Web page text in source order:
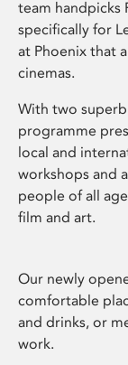
team handpicks
specifically for
at Phoenix that
cinemas.
With two superb
programme
local and
workshops and
people of all
film and art.
Our newly
comfortable
and drinks, or
work.